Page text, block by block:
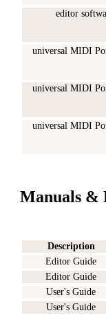
editor
universal MIDI
universal MIDI
universal MIDI
Manuals &
Description
Editor Guide
Editor Guide
User's Guide
User's Guide